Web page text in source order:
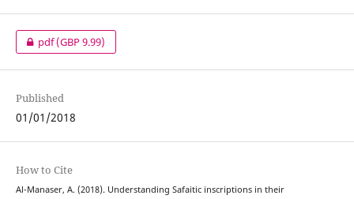
pdf(GBP 9.99)
Published
01/01/2018
How to Cite
Al-Manaser, A. (2018). Understanding Safaitic inscriptions in their